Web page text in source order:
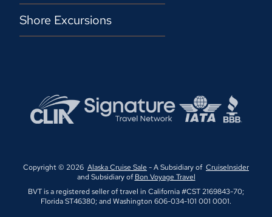
Shore Excursions
Copyright © 2026 Alaska Cruise Sale - A Subsidiary of CruiseInsider
and Subsidiary ofBon Voyage Travel
BVT is a registered seller of travel in California #CST 2169843-70;
Florida ST46380; and Washington 606-034-101 001 0001.